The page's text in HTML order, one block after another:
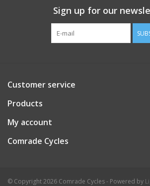
Sign up for our
Customer service
Products
My account
Comrade Cycles
© Copyright 2026 Comrade Cycles - Powered by